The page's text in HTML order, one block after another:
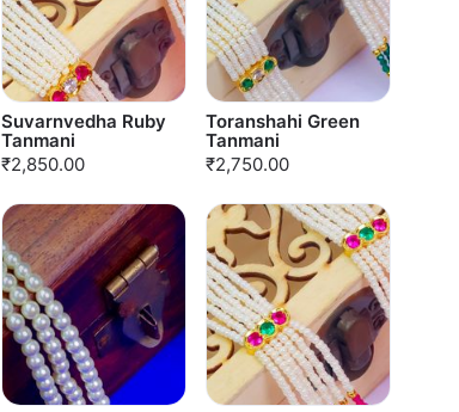
Suvarnvedha Ruby
Tanmani
₹2,850.00
Toranshahi Green
Tanmani
₹2,750.00